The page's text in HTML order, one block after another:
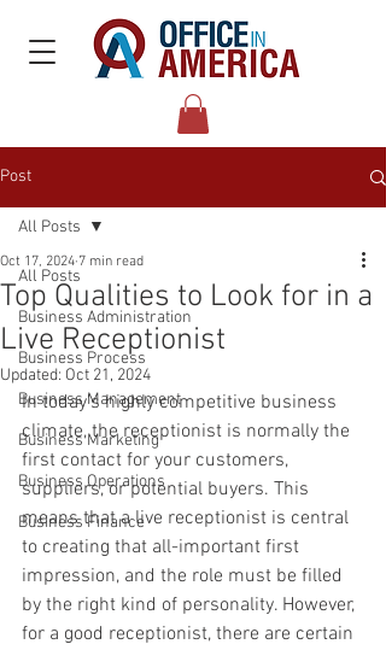
Post
All Posts
Business Administration
Business Process
Business Management
Business Marketing
Business Operations
Business Finance
All Posts
Top Qualities to Look for in a
Live Receptionist
Oct 17, 2024 7 min read
Updated: Oct 21, 2024
In today’s highly competitive business
climate, the receptionist is normally the
first contact for your customers,
suppliers, or potential buyers. This
means that a live receptionist is central
to creating that all-important first
impression, and the role must be filled
by the right kind of personality. However,
for a good receptionist, there are certain